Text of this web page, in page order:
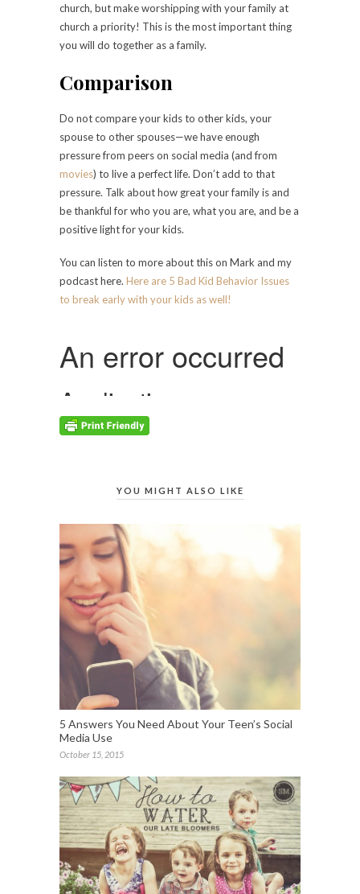
church, but make worshipping with your family at
church a priority! This is the most important thing
you will do together as a family.
Comparison
Do not compare your kids to other kids, your
spouse to other spouses—we have enough
pressure from peers on social media (and from
movies) to live a perfect life. Don’t add to that
pressure. Talk about how great your family is and
be thankful for who you are, what you are, and be a
positive light for your kids.
You can listen to more about this on Mark and my
podcasthere. Here are 5 Bad Kid Behavior Issues
to break early with your kids as well!
YOU MIGHT ALSO LIKE
5 Answers You Need About Your Teen’s Social
Media Use
October 15, 2015